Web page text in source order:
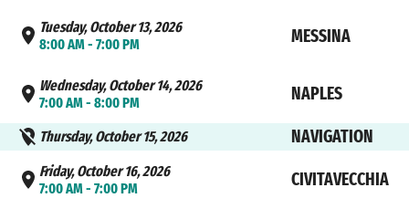
Tuesday, October 13, 2026
8:00 AM - 7:00 PM
MESSINA
Wednesday, October 14, 2026
7:00 AM - 8:00 PM
NAPLES
Thursday, October 15, 2026 NAVIGATION
Friday, October 16, 2026
7:00 AM - 7:00 PM
CIVITAVECCHIA